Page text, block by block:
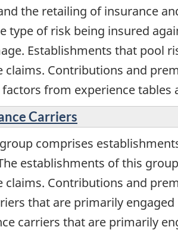
the retailing of insurance
type of risk being insured
Establishments that pool
claims. Contributions and
from experience
Carriers
comprises
establishments of this
claims. Contributions and
that are primarily
carriers that are primarily